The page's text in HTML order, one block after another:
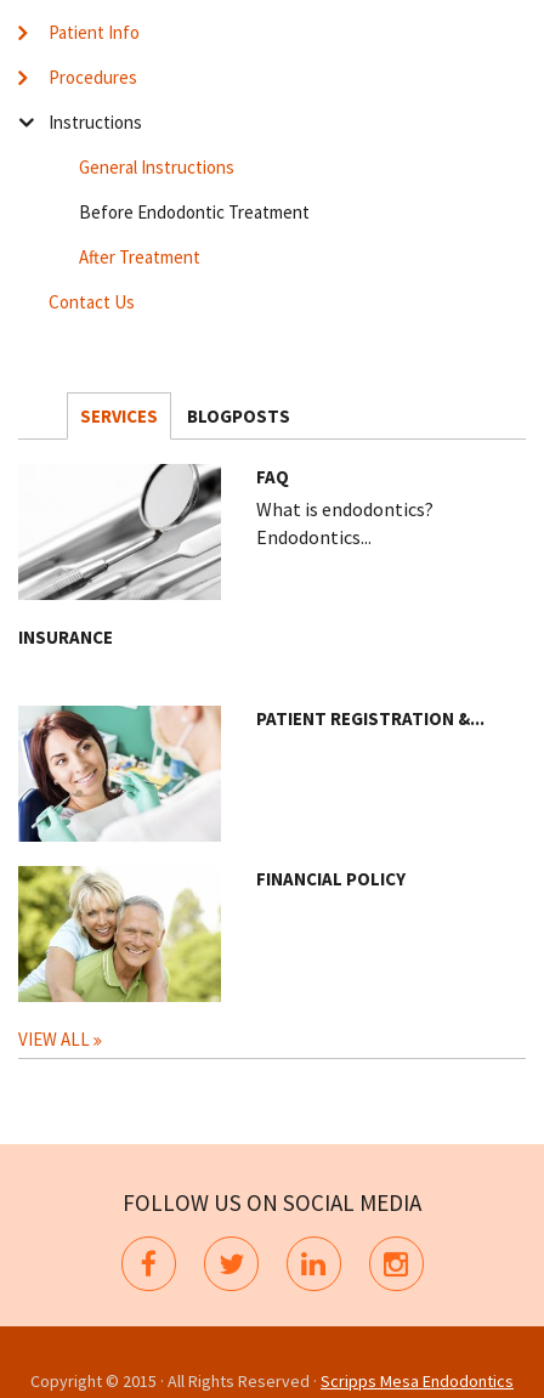
Patient Info
Procedures
Instructions
General Instructions
Before Endodontic Treatment
After Treatment
Contact Us
SERVICES BLOGPOSTS
FAQ
What is endodontics?
Endodontics...
INSURANCE
PATIENT REGISTRATION &...
FINANCIAL POLICY
VIEW ALL
FOLLOW US ON SOCIAL MEDIA
Copyright © 2015 · All Rights Reserved · Scripps Mesa Endodontics